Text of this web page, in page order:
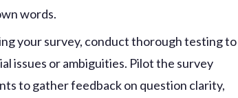
words.
your survey, conduct thorough testing to
issues or ambiguities. Pilot the survey
to gather feedback on question clarity,